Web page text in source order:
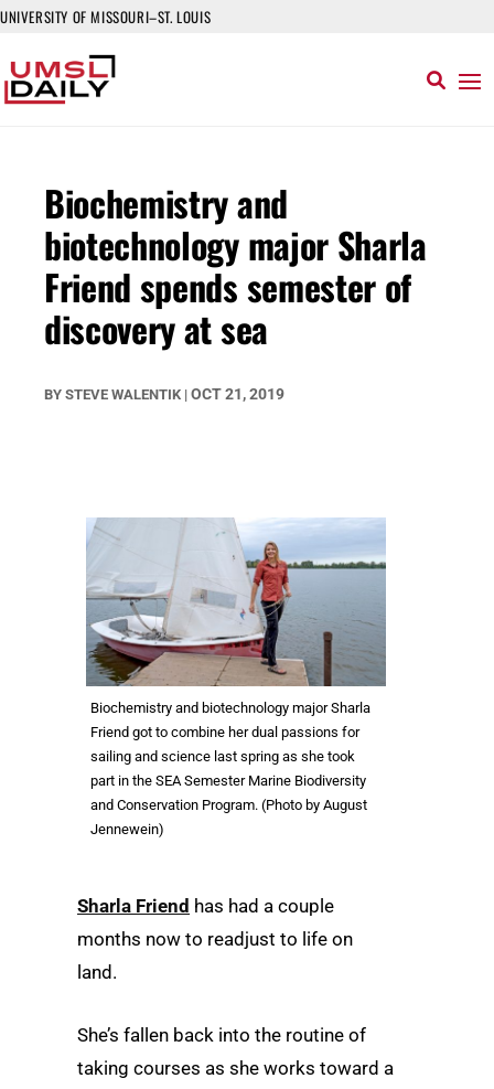
UNIVERSITY OF MISSOURI–ST. LOUIS
Biochemistry and
biotechnology major Sharla
Friend spends semester of
discovery at sea
BY STEVE WALENTIK | OCT 21, 2019
Biochemistry and biotechnology major Sharla
Friend got to combine her dual passions for
sailing and science last spring as she took
part in the SEA Semester Marine Biodiversity
and Conservation Program. (Photo by August
Jennewein)
Sharla Friend has had a couple
months now to readjust to life on
land.
She’s fallen back into the routine of
taking courses as she works toward a